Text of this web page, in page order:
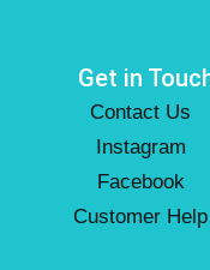
Get in
Contact Us
Instagram
Facebook
Customer Help